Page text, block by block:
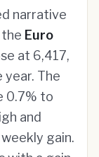
narrative
the Euro
at 6,417,
The
0.7% to
and
gain.